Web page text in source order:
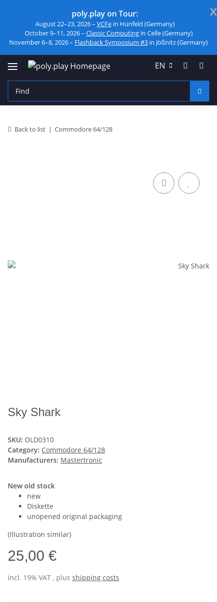
x
poly.play on Tour:
August 22–23, 2026 – VCFein Hünfeld (Germany)
October 9–11, 2026 – Classic Computingin Celle (Germany)
November 6–8, 2026 – Flashback Symposium #3 in Jößnitz (Germany)
EN
Back to list Commodore 64/128
Sky Shark
SKU: OLD0310
Category: Commodore 64/128
Manufacturers: Mastertronic
New old stock
new
Diskette
unopened original packaging
(Illustration similar)
25,00 €
incl. 19% VAT , plus shipping costs